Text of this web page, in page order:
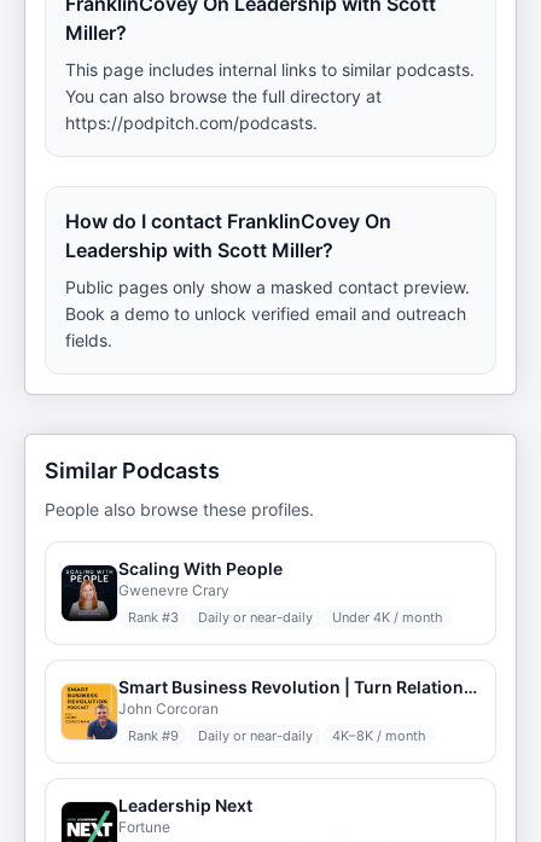
Miller?
This page includes internal links to similar podcasts.
You can also browse the full directory at
https://podpitch.com/podcasts.
How do I contact FranklinCovey On
Leadership with Scott Miller?
Public pages only show a masked contact preview.
Book a demo to unlock verified email and outreach
fields.
Similar Podcasts
People also browse these profiles.
Scaling With People
Gwenevre Crary
Rank #3 Daily or near-daily Under 4K / month
Smart Business Revolution | Turn Relationships into Revenues | Networking | More Clients | Relationship Advice
John Corcoran
Rank #9 Daily or near-daily 4K–8K / month
Leadership Next
Fortune